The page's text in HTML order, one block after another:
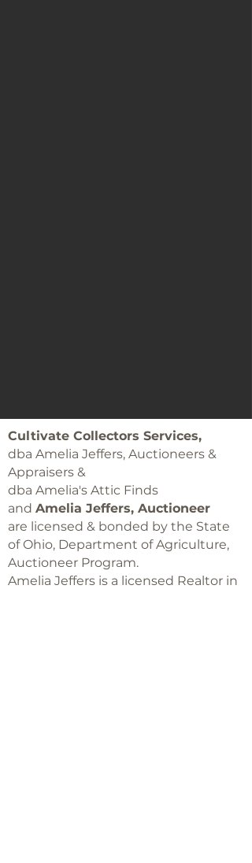
Cultivate Collectors Services,
dba Amelia Jeffers, Auctioneers &
Appraisers &
dba Amelia's Attic Finds
and Amelia Jeffers, Auctioneer
are licensed & bonded by the State
of Ohio, Department of Agriculture,
Auctioneer Program.
Amelia Jeffers is a licensed Realtor in